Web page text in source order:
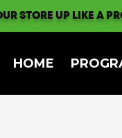
STORE UP LIKE A
HOME